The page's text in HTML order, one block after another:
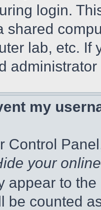
login.
shared
lab, etc. If
my
Control
your
appear to
be counted